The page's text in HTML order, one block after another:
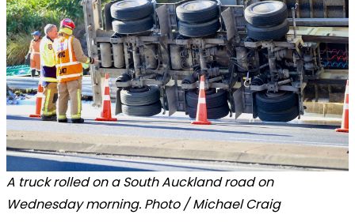
A truck rolled on a South Auckland road on
Wednesday morning. Photo / Michael Craig